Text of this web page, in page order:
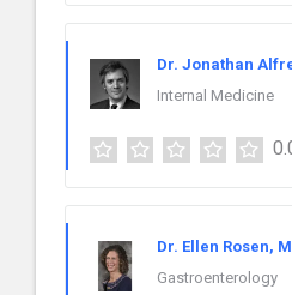
Dr. Jonathan
Internal Medicine
Dr. Ellen Rosen,
Gastroenterology